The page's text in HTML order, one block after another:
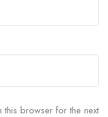
this browser for the next